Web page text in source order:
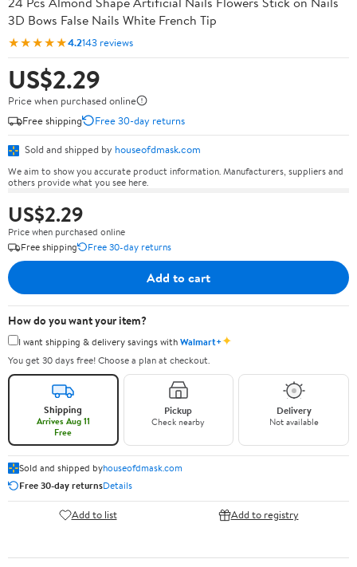
3D Bows False Nails White French Tip
★★★★★4.2143 reviews
US$2.29
Price when purchased online
Free shipping
Free 30-day returns
Sold and shipped by houseofdmask.com
We aim to show you accurate product information. Manufacturers, suppliers and
others provide what you see here.
US$2.29
Price when purchased online
Free shipping
Free 30-day returns
Add to cart
How do you want your item?
I want shipping & delivery savings withWalmart+✦
You get 30 days free! Choose a plan at checkout.
Shipping
Arrives Aug 11
Free
Pickup
Check nearby
Delivery
Not available
Sold and shipped byhouseofdmask.com
Free 30-day returnsDetails
Add to list Add to registry